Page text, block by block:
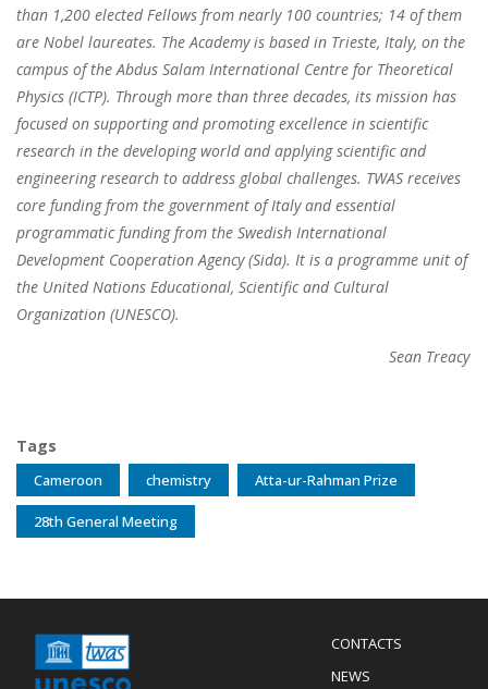
than 1,200 elected Fellows from nearly 100 countries; 14 of them
are Nobel laureates. The Academy is based in Trieste, Italy, on the
campus of the Abdus Salam International Centre for Theoretical
Physics (ICTP). Through more than three decades, its mission has
focused on supporting and promoting excellence in scientific
research in the developing world and applying scientific and
engineering research to address global challenges. TWAS receives
core funding from the government of Italy and essential
programmatic funding from the Swedish International
Development Cooperation Agency (Sida). It is a programme unit of
the United Nations Educational, Scientific and Cultural
Organization (UNESCO).
Sean Treacy
Tags
Cameroon chemistry Atta-ur-Rahman Prize
28th General Meeting
Menu
Footer
CONTACTS
NEWS